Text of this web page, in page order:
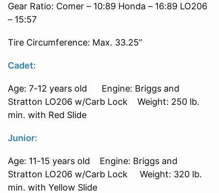
Gear Ratio: Comer – 10:89 Honda – 16:89 LO206
– 15:57
Tire Circumference: Max. 33.25”
Cadet:
Age: 7-12 years old Engine: Briggs and
Stratton LO206 w/Carb Lock Weight: 250 lb.
min. with Red Slide
Junior:
Age: 11-15 years old Engine: Briggs and
Stratton LO206 w/Carb Lock Weight: 320 lb.
min. with Yellow Slide